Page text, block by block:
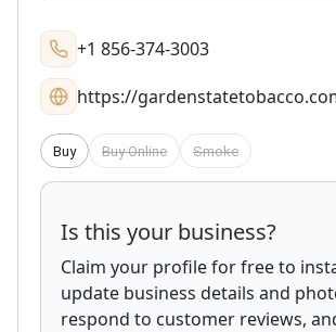
+1 856-374-3003
https://
Buy Buy Online Smoke
Is this your business?
Claim your profile for free to
update business details and
respond to customer reviews,